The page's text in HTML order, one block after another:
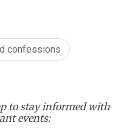
confessions
to stay informed with
events: